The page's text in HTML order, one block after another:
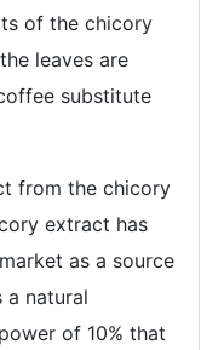
of the chicory
leaves are
substitute
from the chicory
extract has
as a source
a natural
of 10% that